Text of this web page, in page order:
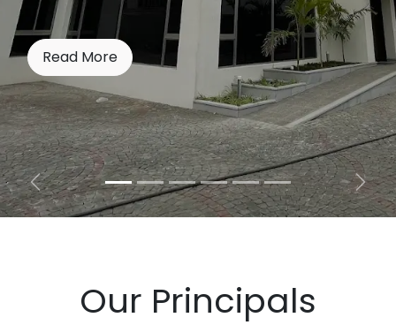
Read More
Previous Next
Our Principals